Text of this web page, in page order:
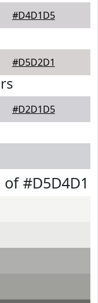
#D4D1D5
#D5D2D1
#D2D1D5
#D5D4D1